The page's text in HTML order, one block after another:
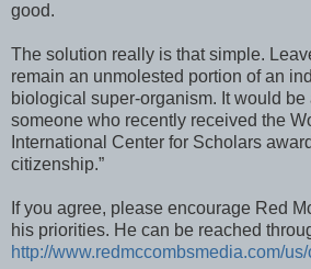
good.
The solution really is that simple.
remain an unmolested portion of an
biological super-organism. It would be
someone who recently received the
International Center for Scholars
citizenship.”
If you agree, please encourage Red
his priorities. He can be reached
http://www.redmccombsmedia.com/